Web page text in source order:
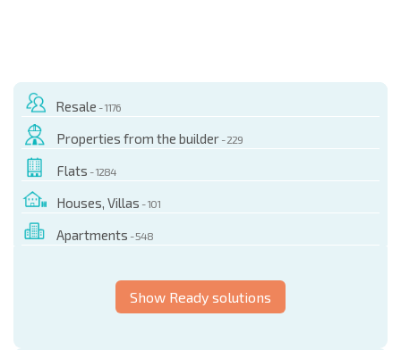
Resale - 1176
Properties from the builder - 229
Flats - 1284
Houses, Villas - 101
Apartments - 548
Show Ready solutions